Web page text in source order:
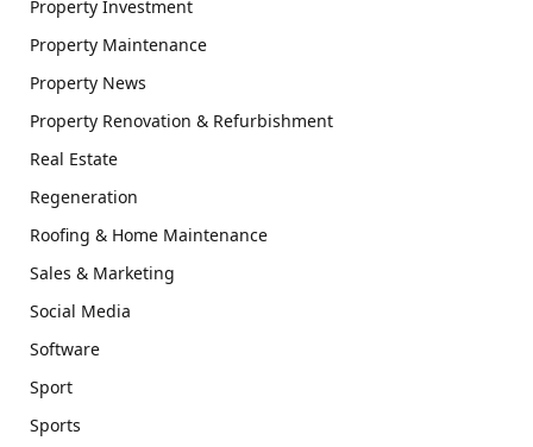
Property Investment
Property Maintenance
Property News
Property Renovation & Refurbishment
Real Estate
Regeneration
Roofing & Home Maintenance
Sales & Marketing
Social Media
Software
Sport
Sports